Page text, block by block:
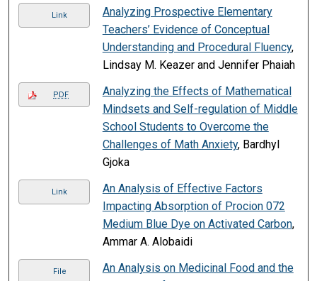
Link
Analyzing Prospective Elementary
Teachers’ Evidence of Conceptual
Understanding and Procedural Fluency,
Lindsay M. Keazer and Jennifer Phaiah
PDF
Analyzing the Effects of Mathematical
Mindsets and Self-regulation of Middle
School Students to Overcome the
Challenges of Math Anxiety, Bardhyl
Gjoka
Link
An Analysis of Effective Factors
Impacting Absorption of Procion 072
Medium Blue Dye on Activated Carbon,
Ammar A. Alobaidi
File
An Analysis on Medicinal Food and the